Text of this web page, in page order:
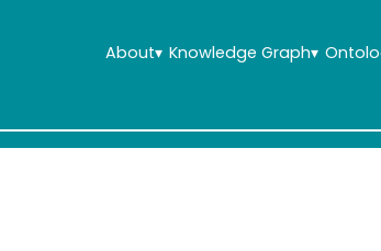
About▾ Knowledge Graph▾